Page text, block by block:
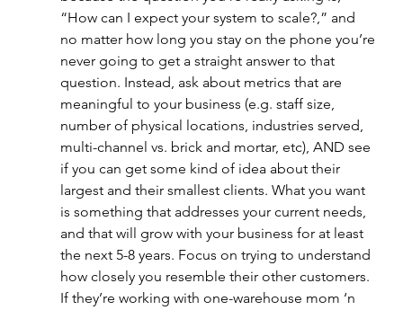
“How can I expect your system to scale?,” and
no matter how long you stay on the phone you’re
never going to get a straight answer to that
question. Instead, ask about metrics that are
meaningful to your business (e.g. staff size,
number of physical locations, industries served,
multi-channel vs. brick and mortar, etc), AND see
if you can get some kind of idea about their
largest and their smallest clients. What you want
is something that addresses your current needs,
and that will grow with your business for at least
the next 5-8 years. Focus on trying to understand
how closely you resemble their other customers.
If they’re working with one-warehouse mom ‘n